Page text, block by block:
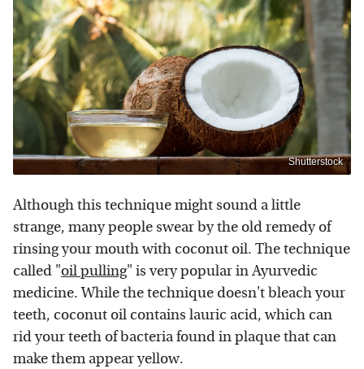
Shutterstock
Although this technique might sound a little
strange, many people swear by the old remedy of
rinsing your mouth with coconut oil. The technique
called "oil pulling" is very popular in Ayurvedic
medicine. While the technique doesn't bleach your
teeth, coconut oil contains lauric acid, which can
rid your teeth of bacteria found in plaque that can
make them appear yellow.